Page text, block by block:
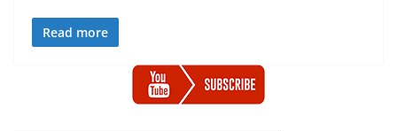
Read more